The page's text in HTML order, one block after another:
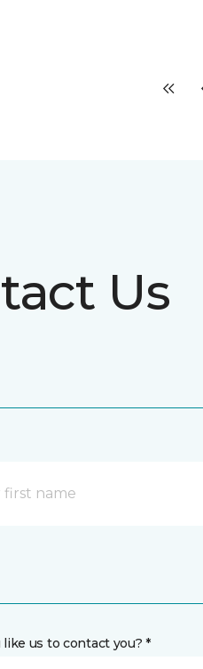
Us
us to contact you? *